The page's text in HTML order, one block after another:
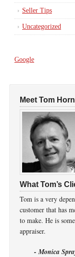
Seller Tips
Uncategorized
Google
Meet Tom Horn
What Tom’s
Tom is a very
customer that has
to make. He is
appraiser.
- Monica